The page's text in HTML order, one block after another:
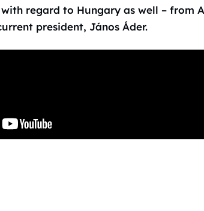
with regard to Hungary as well – from
president, János Áder.